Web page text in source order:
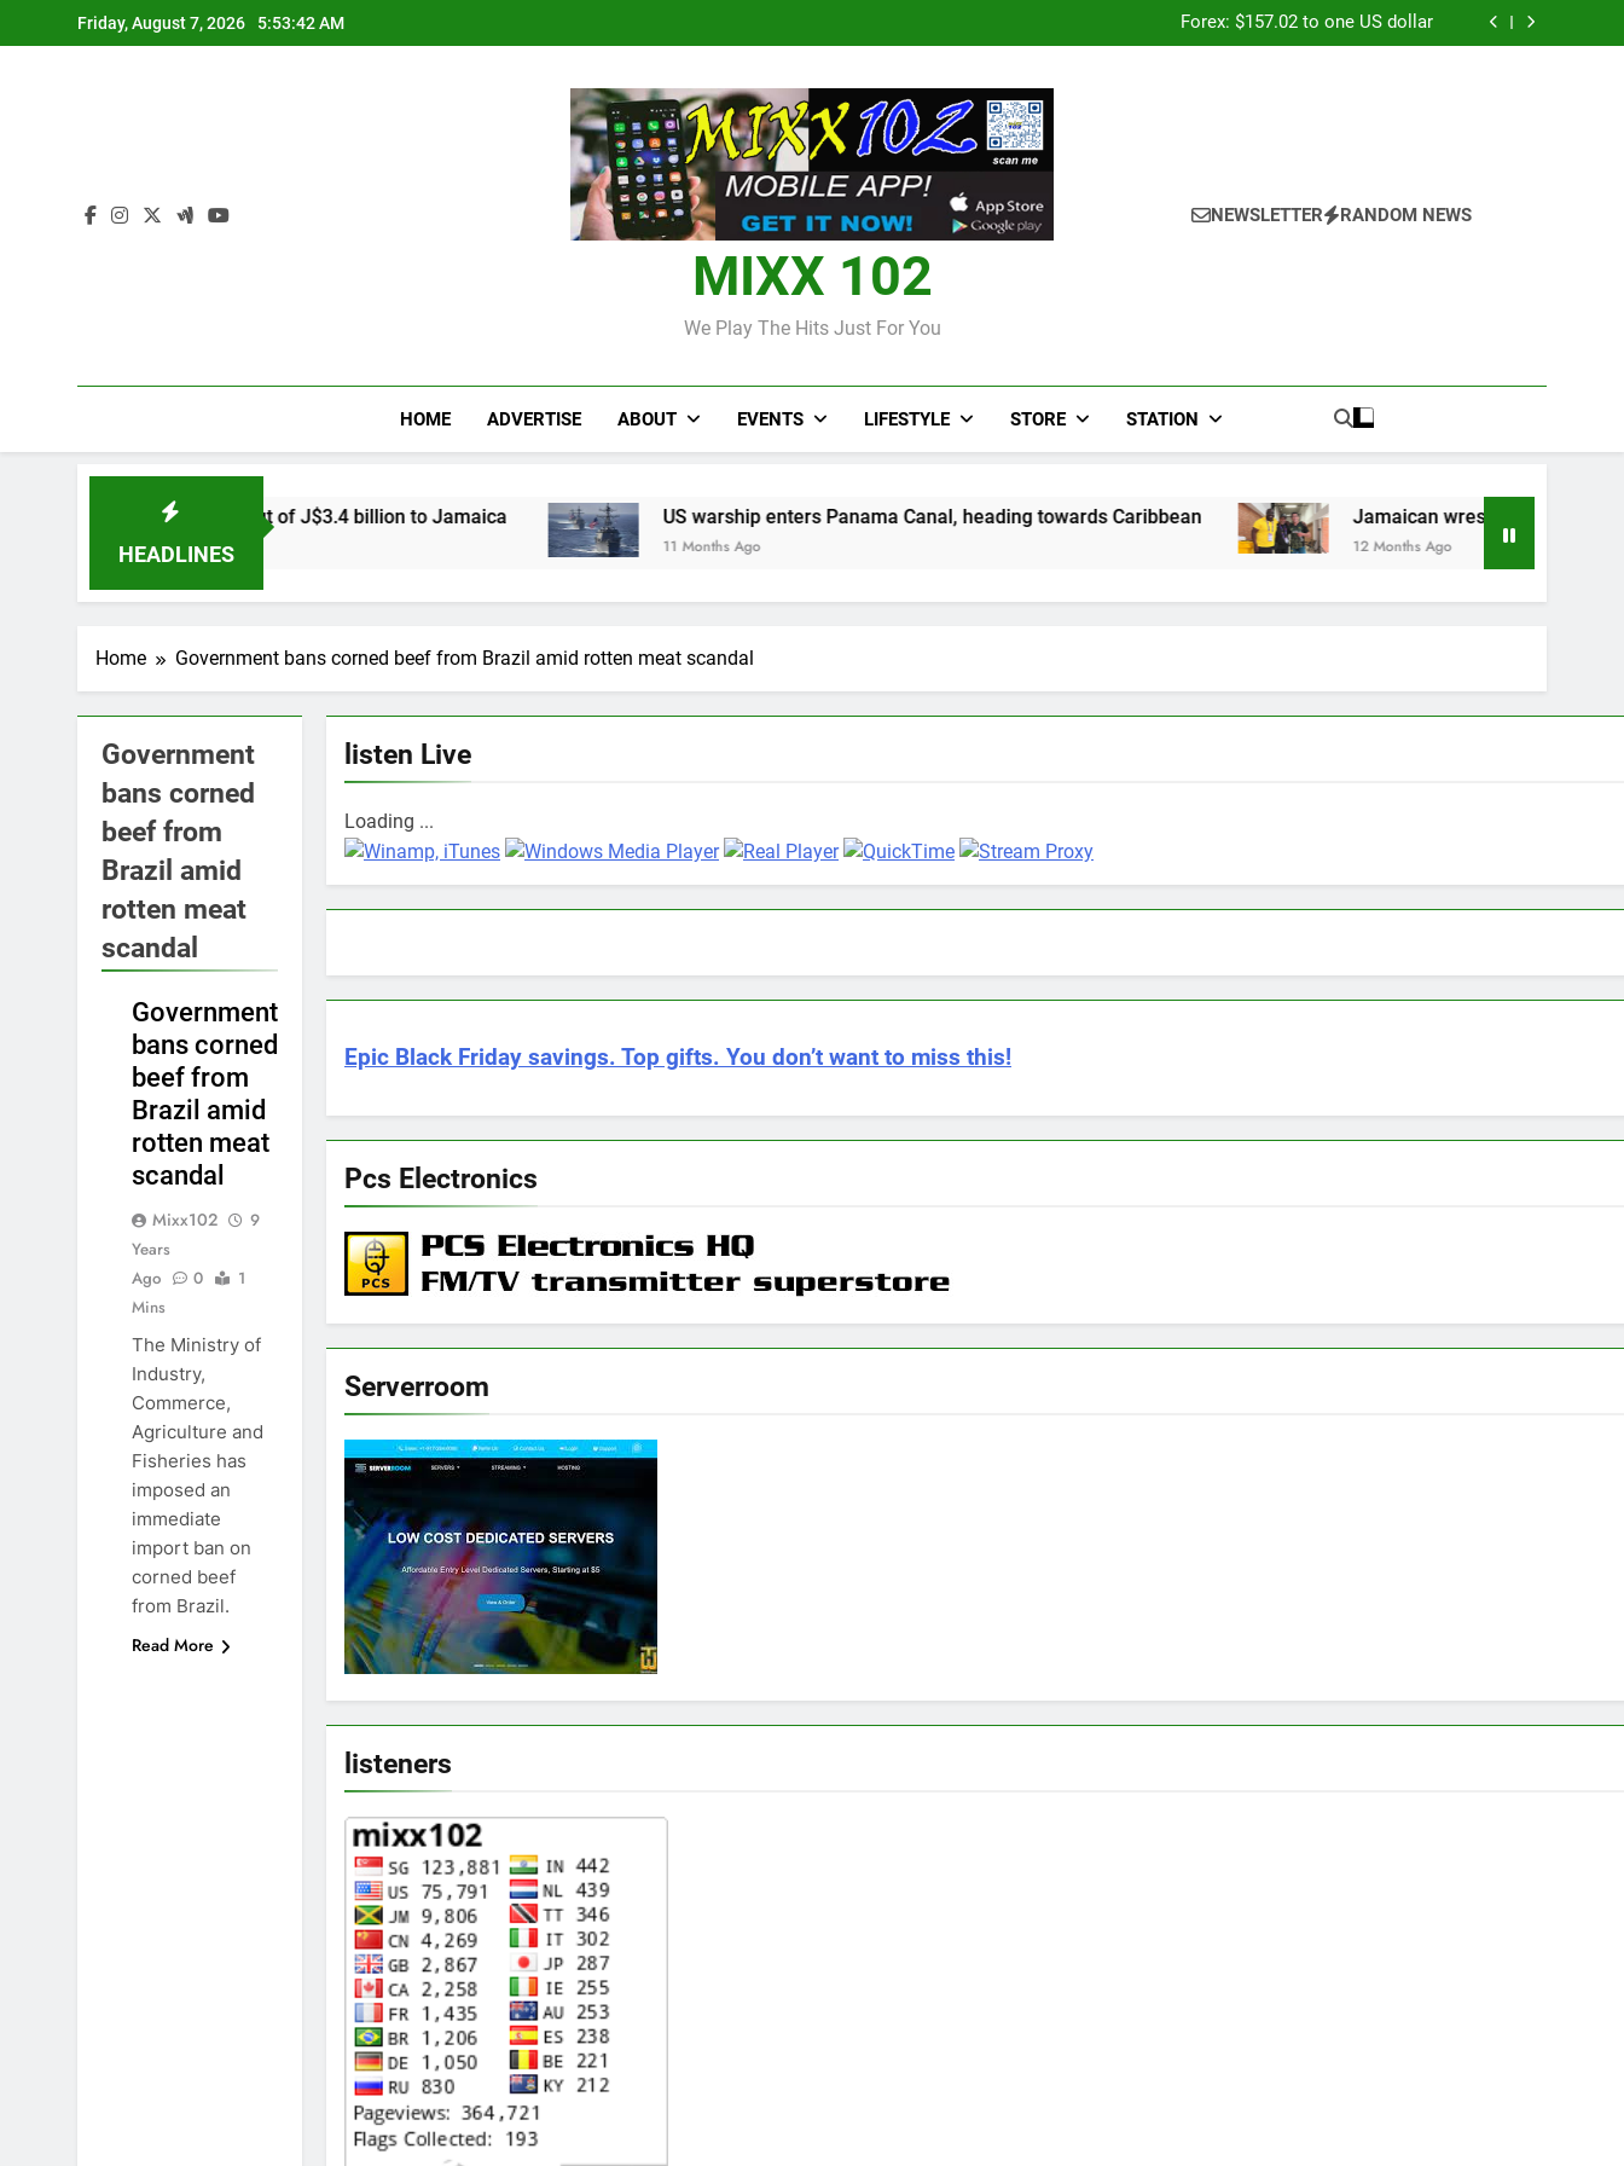
to
Friday, August 7, 2026 5:53:44 AM
Forex: $157.02 to one US dollar
Over 50 patients seen at Black River field hospital, two more field hospitals
Judi Bola World Cup 2026: Panduan Mix Parlay dan Jadwal Lengkap
Over 50 patients seen at Black River field hospital, two more field hospitals
CCRIF to make second payout of J$3.4 billion to Jamaica
MIXX 102
We Play The Hits Just For You
NEWSLETTER RANDOM NEWS
HOME ADVERTISE ABOUT EVENTS LIFESTYLE STORE STATION
HEADLINES
payout of J$3.4 billion to Jamaica US warship enters Panama Canal, heading towards Caribbean
11 Months Ago
Jamaican wrestler wins bronze at Junior Pan
12 Months Ago
Home Government bans corned beef from Brazil amid rotten meat scandal
Government
bans corned
beef from
Brazil amid
rotten meat
scandal
NEWS
Government
bans corned
beef from
Brazil amid
rotten meat
scandal
Mixx102
9
Years
Ago
0
1
Mins
The Ministry of
Industry,
Commerce,
Agriculture and
Fisheries has
imposed an
immediate
import ban on
corned beef
from Brazil.
Read More
listen Live
Loading ...
Epic Black Friday savings. Top gifts. You don’t want to miss this!
Pcs Electronics
Serverroom
listeners